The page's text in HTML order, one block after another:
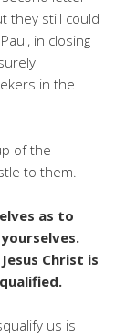
they still could
in closing
in the
of the
to them.
as to
Christ is
us is